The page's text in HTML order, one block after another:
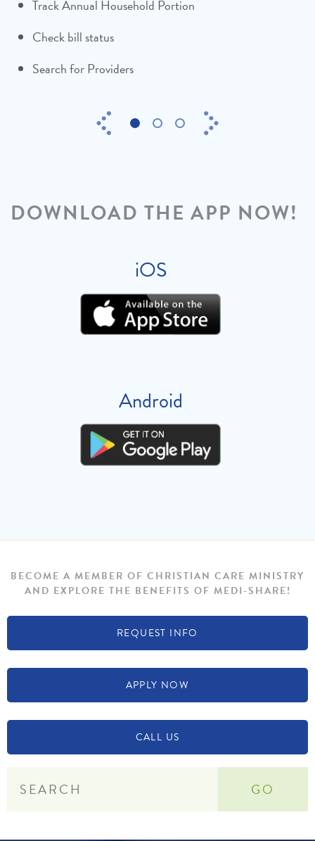
Track Annual Household Portion
Check bill status
Search for Providers
Thank the families who share your bills
Previous
1 2 3
DOWNLOAD THE APP NOW!
iOS
Android
BECOME A MEMBER OF CHRISTIAN CARE MINISTRY
AND EXPLORE THE BENEFITS OF MEDI-SHARE!
REQUEST INFO
APPLY NOW
CALL US